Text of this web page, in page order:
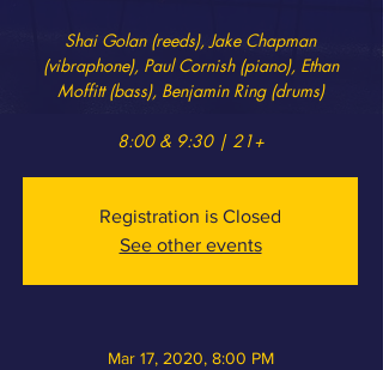
Shai Golan (reeds), Jake Chapman
(vibraphone), Paul Cornish (piano), Ethan
Moffitt (bass), Benjamin Ring (drums)
8:00 & 9:30 | 21+
Registration is Closed
See other events
Mar 17, 2020, 8:00 PM